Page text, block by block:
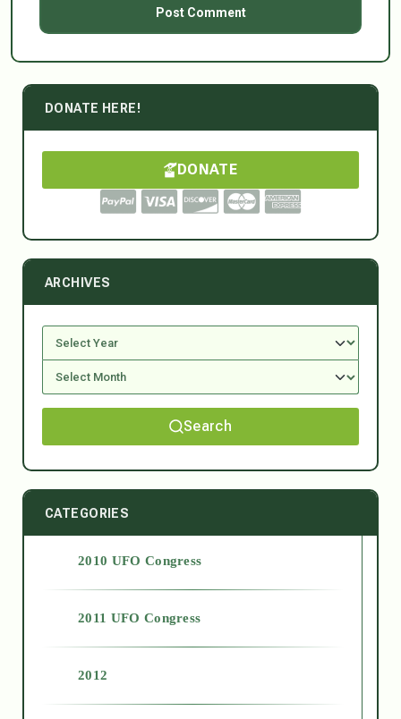
DONATE HERE!
DONATE
ARCHIVES
Search
CATEGORIES
2010 UFO Congress
2011 UFO Congress
2012